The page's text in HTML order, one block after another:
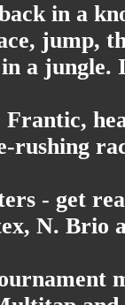
in a
jump,
a
rushing
- get
N. Brio